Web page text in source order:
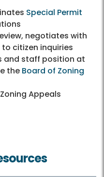
Special Permit
negotiates with
citizen inquiries
and staff position at
the Board of Zoning
Appeals